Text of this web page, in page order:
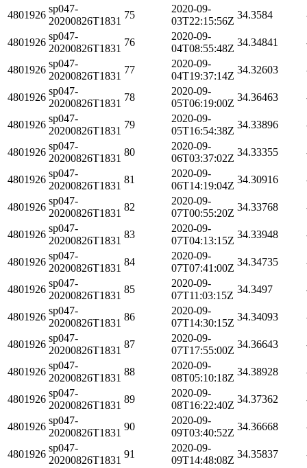
4801926
sp047-
20200826T1831
75
2020-09-
03T22:15:56Z
34.3584
4801926
sp047-
20200826T1831
76
2020-09-
04T08:55:48Z
34.34841
4801926
sp047-
20200826T1831
77
2020-09-
04T19:37:14Z
34.32603
4801926
sp047-
20200826T1831
78
2020-09-
05T06:19:00Z
34.36463
4801926
sp047-
20200826T1831
79
2020-09-
05T16:54:38Z
34.33896
4801926
sp047-
20200826T1831
80
2020-09-
06T03:37:02Z
34.33355
4801926
sp047-
20200826T1831
81
2020-09-
06T14:19:04Z
34.30916
4801926
sp047-
20200826T1831
82
2020-09-
07T00:55:20Z
34.33768
4801926
sp047-
20200826T1831
83
2020-09-
07T04:13:15Z
34.33948
4801926
sp047-
20200826T1831
84
2020-09-
07T07:41:00Z
34.34735
4801926
sp047-
20200826T1831
85
2020-09-
07T11:03:15Z
34.3497
4801926
sp047-
20200826T1831
86
2020-09-
07T14:30:15Z
34.34093
4801926
sp047-
20200826T1831
87
2020-09-
07T17:55:00Z
34.36643
4801926
sp047-
20200826T1831
88
2020-09-
08T05:10:18Z
34.38928
4801926
sp047-
20200826T1831
89
2020-09-
08T16:22:40Z
34.37362
4801926
sp047-
20200826T1831
90
2020-09-
09T03:40:52Z
34.36668
4801926
sp047-
20200826T1831
91
2020-09-
09T14:48:08Z
34.35837